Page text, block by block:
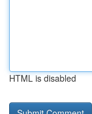
HTML is disabled